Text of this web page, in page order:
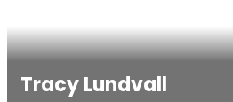
Tracy Lundvall